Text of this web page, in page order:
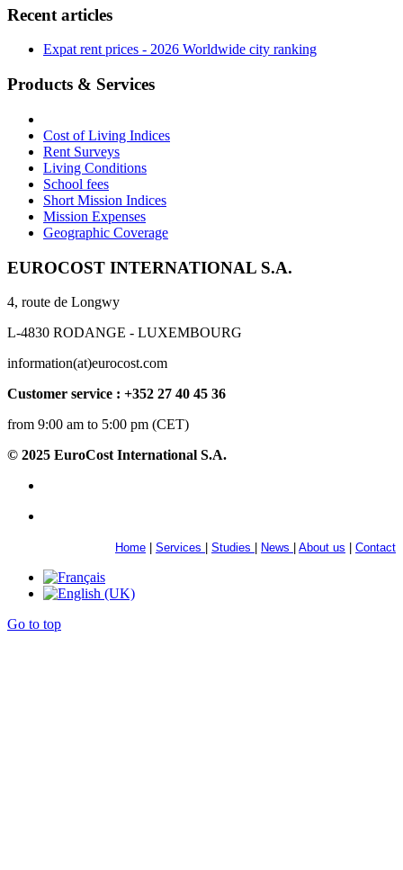
Recent articles
Expat rent prices - 2026 Worldwide city ranking
Products & Services
Cost of Living Indices
Rent Surveys
Living Conditions
School fees
Short Mission Indices
Mission Expenses
Geographic Coverage
EUROCOST INTERNATIONAL S.A.
4, route de Longwy
L-4830 RODANGE - LUXEMBOURG
information(at)eurocost.com
Customer service : +352 27 40 45 36
from 9:00 am to 5:00 pm (CET)
© 2025 EuroCost International S.A.
Home Services Studies News About us Contact
Go to top